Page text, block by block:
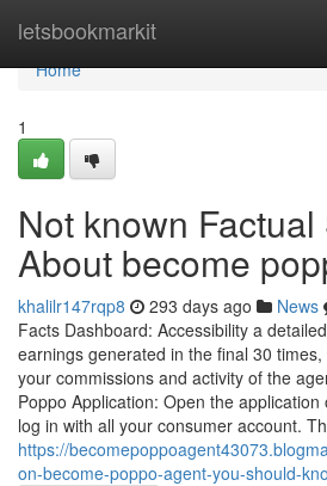
letsbookmarkit
Home
Home
1
Not known
About become
khalilr147rqp8 293 days ago News
Facts Dashboard: Accessibility a
earnings generated in the final 30
your commissions and activity of the
Poppo Application: Open the
log in with all your consumer account.
https://
on-become-poppo-agent-you-should-